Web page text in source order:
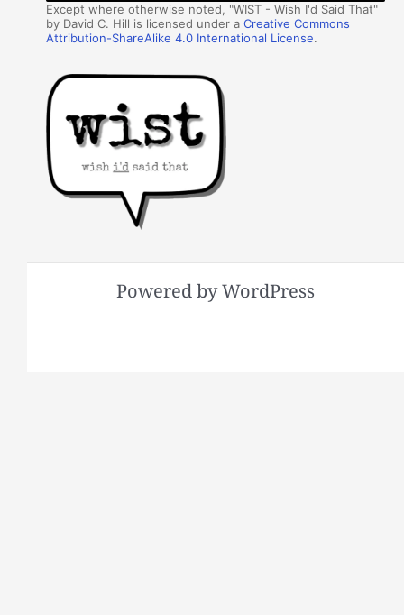
Except where otherwise noted, "WIST - Wish I'd Said That"
by David C. Hill is licensed under aCreative Commons
Attribution-ShareAlike 4.0 International License.
Powered by WordPress